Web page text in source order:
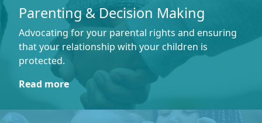
Parenting & Decision Making
Advocating for your parental rights and ensuring
that your relationship with your children is
protected.
Read more